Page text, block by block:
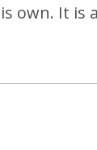
own. It is